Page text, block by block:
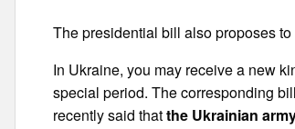
The presidential bill also proposes
In Ukraine, you may receive a new
special period. The corresponding
recently said thatthe Ukrainian